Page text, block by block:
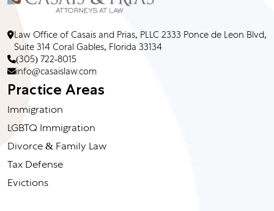
Law Office of Casais and Prias, PLLC 2333 Ponce de Leon Blvd,
Suite 314 Coral Gables, Florida 33134
(305) 722-8015
info@casaislaw.com
Practice Areas
Immigration
LGBTQ Immigration
Divorce & Family Law
Tax Defense
Evictions